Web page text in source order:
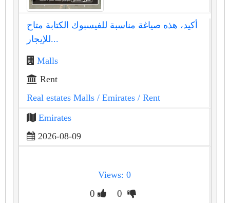
أكيد، هذه صياغة مناسبة للفيسبوك الكتابة متاح
للإيجار...
Malls
Rent
Real estates Malls / Emirates / Rent
Emirates
2026-08-09
Views: 0
0 0